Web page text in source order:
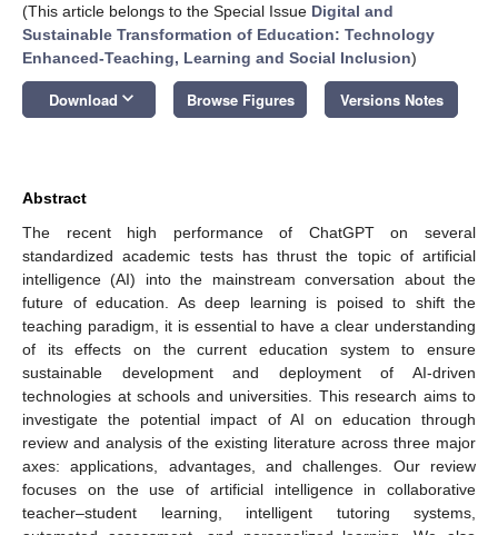
(This article belongs to the Special Issue Digital and
Sustainable Transformation of Education: Technology
Enhanced-Teaching, Learning and Social Inclusion)
Download keyboard_arrow_down Browse Figures Versions Notes
Abstract
The recent high performance of ChatGPT on several
standardized academic tests has thrust the topic of artificial
intelligence (AI) into the mainstream conversation about the
future of education. As deep learning is poised to shift the
teaching paradigm, it is essential to have a clear understanding
of its effects on the current education system to ensure
sustainable development and deployment of AI-driven
technologies at schools and universities. This research aims to
investigate the potential impact of AI on education through
review and analysis of the existing literature across three major
axes: applications, advantages, and challenges. Our review
focuses on the use of artificial intelligence in collaborative
teacher–student learning, intelligent tutoring systems,